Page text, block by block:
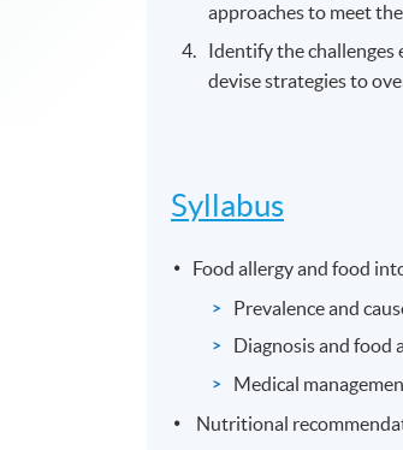
approaches to meet
Identify the
devise strategies to
Syllabus
Food allergy and food
Prevalence and
Diagnosis and food
Medical
Nutritional